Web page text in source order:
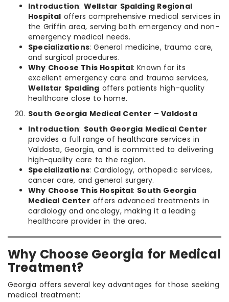
Introduction: Wellstar Spalding Regional
Hospital offers comprehensive medical services in
the Griffin area, serving both emergency and non-
emergency medical needs.
Specializations: General medicine, trauma care,
and surgical procedures.
Why Choose This Hospital: Known for its
excellent emergency care and trauma services,
Wellstar Spalding offers patients high-quality
healthcare close to home.
South Georgia Medical Center – Valdosta
Introduction: South Georgia Medical Center
provides a full range of healthcare services in
Valdosta, Georgia, and is committed to delivering
high-quality care to the region.
Specializations: Cardiology, orthopedic services,
cancer care, and general surgery.
Why Choose This Hospital: South Georgia
Medical Center offers advanced treatments in
cardiology and oncology, making it a leading
healthcare provider in the area.
Why Choose Georgia for Medical
Treatment?
Georgia offers several key advantages for those seeking
medical treatment: